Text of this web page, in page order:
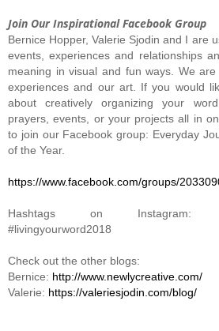
Join Our Inspirational Facebook Group
Bernice Hopper, Valerie Sjodin and I are
events, experiences and relationships
meaning in visual and fun ways. We
experiences and our art. If you would
about creatively organizing your
prayers, events, or your projects all in
to join our Facebook group: Everyday
of the Year.
https://www.facebook.com/groups/
Hashtags on Instagram:
#livingyourword2018
Check out the other blogs:
Bernice: http://www.newlycreative.com/
Valerie: https://valeriesjodin.com/blog/